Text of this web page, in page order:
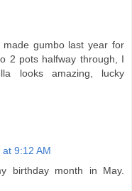
gumbo last year for
2 pots halfway through, I
looks amazing, lucky
9:12 AM
birthday month in May.